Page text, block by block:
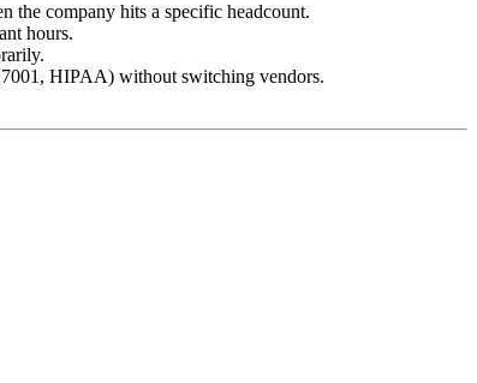
the company hits a specific headcount.
hours.
HIPAA) without switching vendors.